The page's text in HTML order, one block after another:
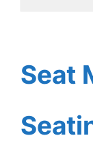
Seat